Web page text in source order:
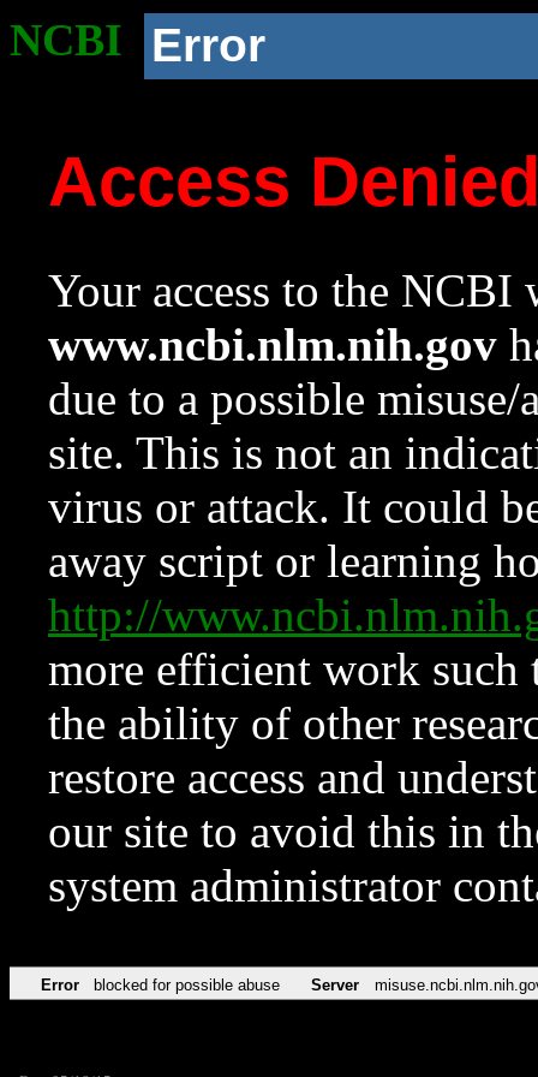
NCBI Error
Access
Your access to the NCBI
www.ncbi.nlm.nih.gov
due to a possible
site. This is not an
virus or attack. It could
away script or learning
http://
more efficient work such
the ability of other
restore access and
our site to avoid this in
system administrator
Error blocked for possible abuse Server